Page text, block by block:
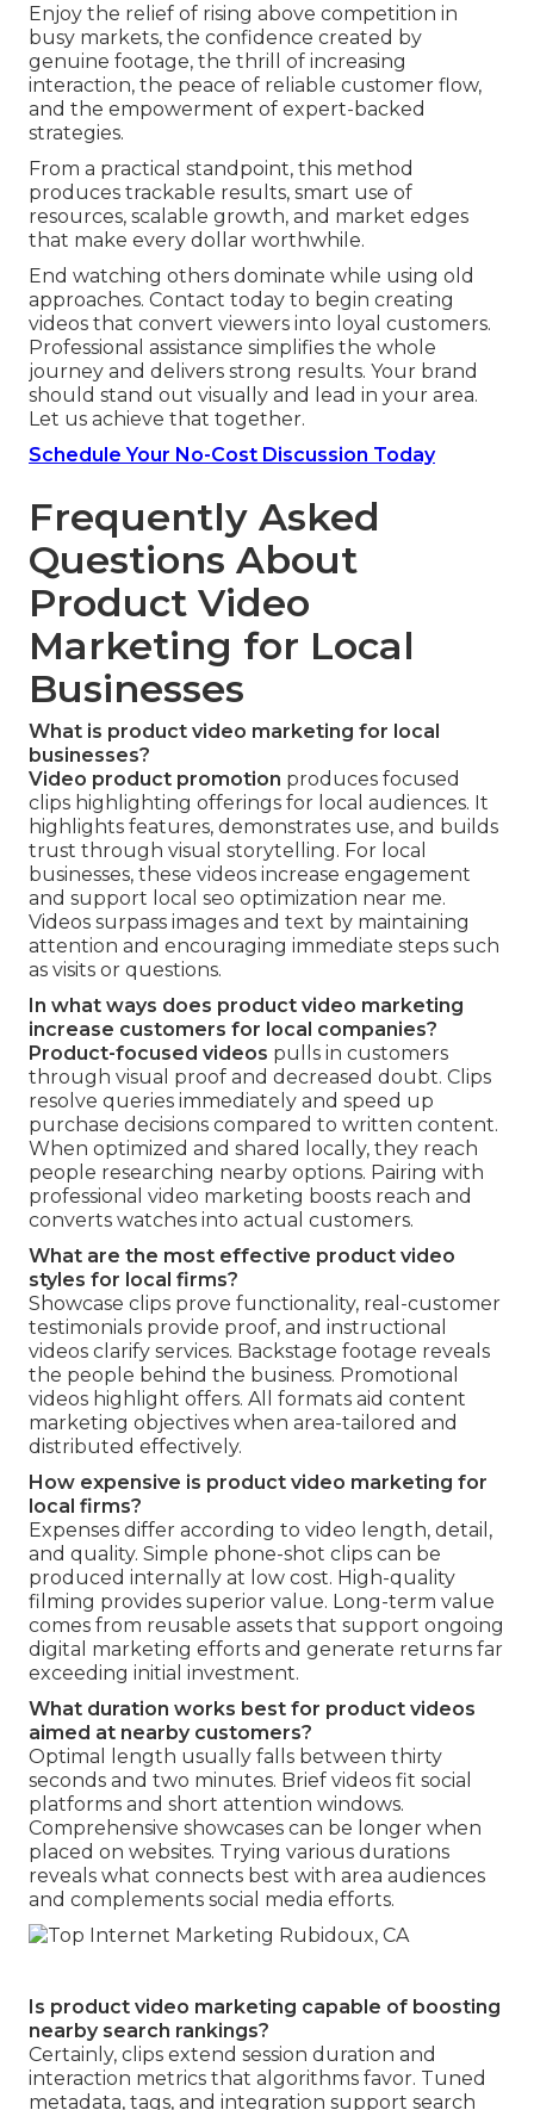
Enjoy the relief of rising above competition in
busy markets, the confidence created by
genuine footage, the thrill of increasing
interaction, the peace of reliable customer flow,
and the empowerment of expert-backed
strategies.
From a practical standpoint, this method
produces trackable results, smart use of
resources, scalable growth, and market edges
that make every dollar worthwhile.
End watching others dominate while using old
approaches. Contact today to begin creating
videos that convert viewers into loyal customers.
Professional assistance simplifies the whole
journey and delivers strong results. Your brand
should stand out visually and lead in your area.
Let us achieve that together.
Schedule Your No-Cost Discussion Today
Frequently Asked
Questions About
Product Video
Marketing for Local
Businesses
What is product video marketing for local
businesses?
Video product promotion produces focused
clips highlighting offerings for local audiences. It
highlights features, demonstrates use, and builds
trust through visual storytelling. For local
businesses, these videos increase engagement
and support local seo optimization near me.
Videos surpass images and text by maintaining
attention and encouraging immediate steps such
as visits or questions.
In what ways does product video marketing
increase customers for local companies?
Product-focused videos pulls in customers
through visual proof and decreased doubt. Clips
resolve queries immediately and speed up
purchase decisions compared to written content.
When optimized and shared locally, they reach
people researching nearby options. Pairing with
professional video marketing boosts reach and
converts watches into actual customers.
What are the most effective product video
styles for local firms?
Showcase clips prove functionality, real-customer
testimonials provide proof, and instructional
videos clarify services. Backstage footage reveals
the people behind the business. Promotional
videos highlight offers. All formats aid content
marketing objectives when area-tailored and
distributed effectively.
How expensive is product video marketing for
local firms?
Expenses differ according to video length, detail,
and quality. Simple phone-shot clips can be
produced internally at low cost. High-quality
filming provides superior value. Long-term value
comes from reusable assets that support ongoing
digital marketing efforts and generate returns far
exceeding initial investment.
What duration works best for product videos
aimed at nearby customers?
Optimal length usually falls between thirty
seconds and two minutes. Brief videos fit social
platforms and short attention windows.
Comprehensive showcases can be longer when
placed on websites. Trying various durations
reveals what connects best with area audiences
and complements social media efforts.
Is product video marketing capable of boosting
nearby search rankings?
Certainly, clips extend session duration and
interaction metrics that algorithms favor. Tuned
metadata, tags, and integration support search